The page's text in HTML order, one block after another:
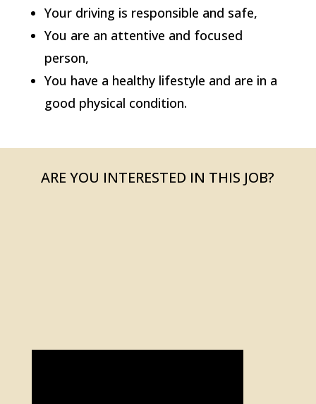
Your driving is responsible and safe,
You are an attentive and focused
person,
You have a healthy lifestyle and are in a
good physical condition.
ARE YOU INTERESTED IN THIS JOB?